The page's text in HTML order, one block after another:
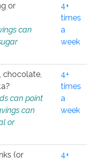
or
can
4+
times
a
week
chocolate,
can point
can
or
4+
times
a
week
(or
4+